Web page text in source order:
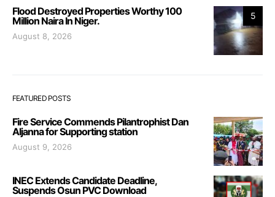
5
Flood Destroyed Properties Worthy 100
Million Naira In Niger.
August 8, 2026
FEATURED POSTS
Fire Service Commends Pilantrophist Dan
Aljanna for Supporting station
August 9, 2026
INEC Extends Candidate Deadline,
Suspends Osun PVC Download